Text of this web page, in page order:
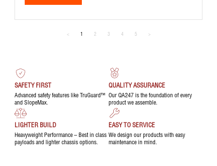
< 2 3 4 5 >
SAFETY FIRST
Advanced safety features like TruGuard™
and SlopeMax.
QUALITY ASSURANCE
Our QA247 is the foundation of every
product we assemble.
LIGHTER BUILD
Heavyweight Performance – Best in class
payloads and lighter chassis options.
EASY TO SERVICE
We design our products with easy
maintenance in mind.